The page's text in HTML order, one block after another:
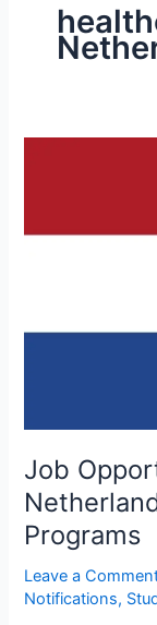
Job
Programs
Leave a
Notifications,
Study-